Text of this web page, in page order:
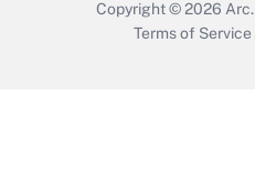
Copyright © 2026 Arc.
Terms of Service